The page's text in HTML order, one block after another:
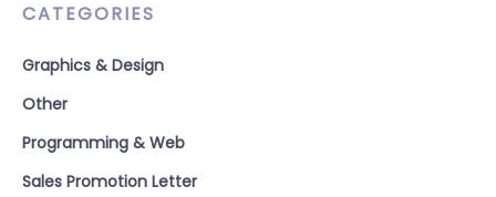
CATEGORIES
Graphics & Design
Other
Programming & Web
Sales Promotion Letter